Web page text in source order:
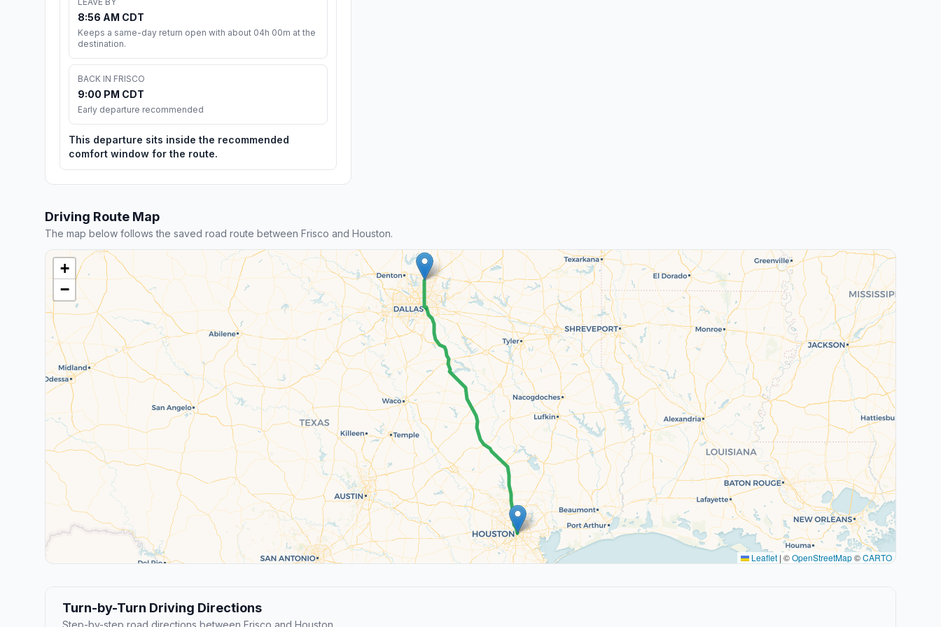
8:56 AM CDT
Keeps a same-day return open with about 04h 00m at the
destination.
BACK IN FRISCO
9:00 PM CDT
Early departure recommended
This departure sits inside the recommended
comfort window for the route.
Driving Route Map
The map below follows the saved road route between Frisco and Houston.
+
−
Leaflet | ©OpenStreetMap©CARTO
Turn-by-Turn Driving Directions
Step-by-step road directions between Frisco and Houston.